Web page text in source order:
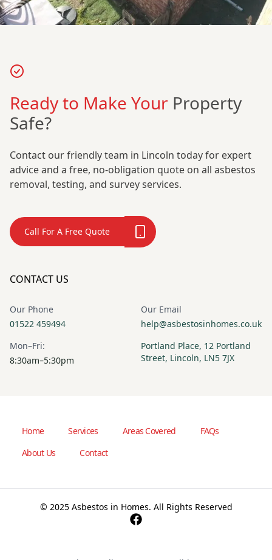
Ready to Make Your Property
Safe?
Contact our friendly team in Lincoln today for expert
advice and a free, no-obligation quote on all asbestos
removal, testing, and survey services.
Call For A Free Quote
CONTACT US
Our Phone
01522 459494
Our Email
help@asbestosinhomes.co.uk
Mon–Fri:
8:30am–5:30pm
Portland Place, 12 Portland
Street, Lincoln, LN5 7JX
Home Services Areas Covered
FAQs
About Us
Contact
© 2025 Asbestos in Homes. All Rights Reserved